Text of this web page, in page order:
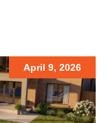
April 9, 2026